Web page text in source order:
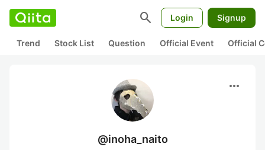
search Login Signup
Trend Stock List Question Official Event Official
more_horiz
@inoha_naito